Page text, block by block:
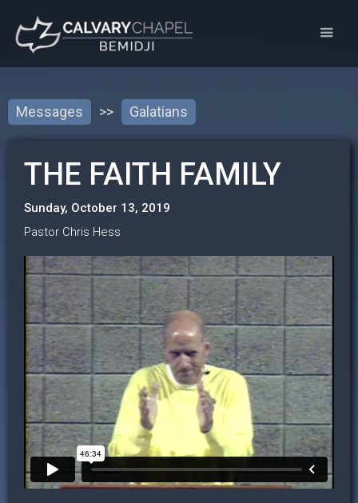
Messages >> Galatians
THE FAITH FAMILY
Sunday, October 13, 2019
Pastor Chris Hess